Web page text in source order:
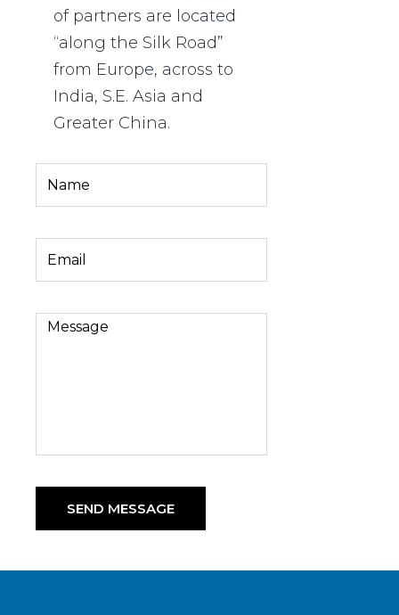
of partners are located
“along the Silk Road”
from Europe, across to
India, S.E. Asia and
Greater China.
SEND MESSAGE